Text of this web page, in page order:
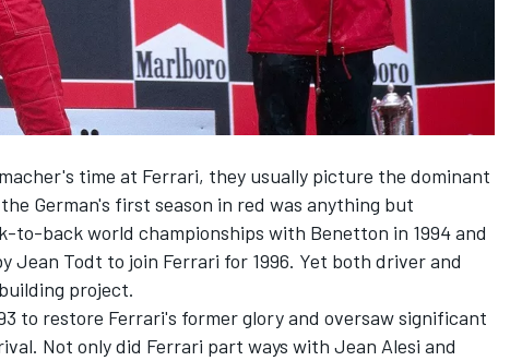
's time at Ferrari, they usually picture the dominant
German's first season in red was anything but
to-back world championships with Benetton in 1994 and
Jean Todt to join Ferrari for 1996. Yet both driver and
project.
to restore Ferrari's former glory and oversaw significant
Not only did Ferrari part ways with Jean Alesi and